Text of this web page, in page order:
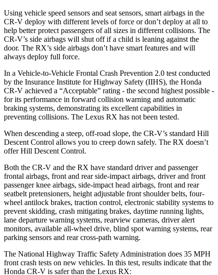
Using vehicle speed sensors and seat sensors, smart airbags in the
CR-V deploy with different levels of force or don’t deploy at all to
help better protect passengers of all sizes in different collisions. The
CR-V’s side airbags will shut off if a child is leaning against the
door. The RX’s side airbags don’t have smart features and will
always deploy full force.
In a Vehicle-to-Vehicle Frontal Crash Prevention 2.0 test conducted
by the Insurance Institute for Highway Safety (IIHS), the Honda
CR-V achieved a “Acceptable” rating - the second highest possible -
for its performance in forward collision warning and automatic
braking systems, demonstrating its excellent capabilities in
preventing collisions. The Lexus RX has not been tested.
When descending a steep, off-road slope, the CR-V’s standard Hill
Descent Control allows you to creep down safely. The RX doesn’t
offer Hill Descent Control.
Both the CR-V and the RX have standard driver and passenger
frontal airbags, front and rear side-impact airbags, driver and front
passenger knee airbags, side-impact head airbags, front and rear
seatbelt pretensioners, height adjustable front shoulder belts, four-
wheel antilock brakes, traction control, electronic stability systems to
prevent skidding, crash mitigating brakes, daytime running lights,
lane departure warning systems, rearview cameras, driver alert
monitors, available all-wheel drive, blind spot warning systems, rear
parking sensors and rear cross-path warning.
The National Highway Traffic Safety Administration does 35 MPH
front crash tests on new vehicles. In this test, results indicate that the
Honda CR-V is safer than the Lexus RX: